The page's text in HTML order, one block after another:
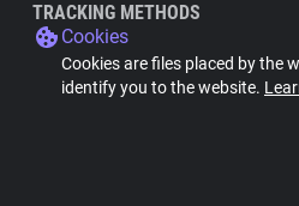
TRACKING METHODS
Cookies
Cookies are files placed by the
identify you to the website.